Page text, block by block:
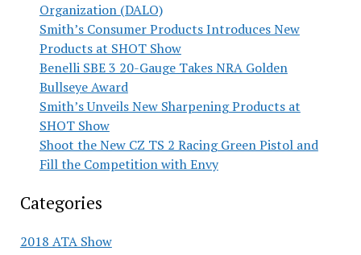
Organization (DALO)
Smith’s Consumer Products Introduces New
Products at SHOT Show
Benelli SBE 3 20-Gauge Takes NRA Golden
Bullseye Award
Smith’s Unveils New Sharpening Products at
SHOT Show
Shoot the New CZ TS 2 Racing Green Pistol and
Fill the Competition with Envy
Categories
2018 ATA Show